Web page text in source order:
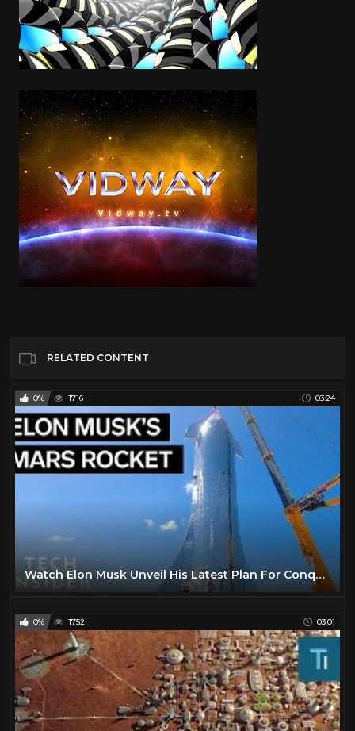
RELATED CONTENT
0% 1716 03:24
Watch Elon Musk Unveil His Latest Plan For Conquering Mars
0% 1752 03:01